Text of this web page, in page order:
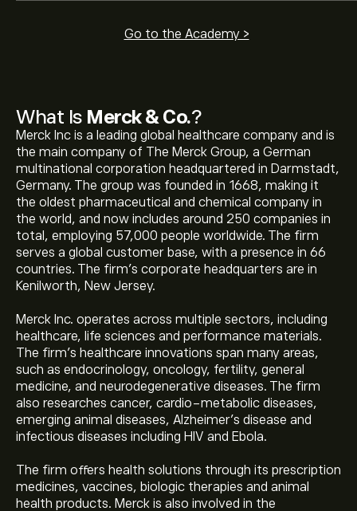
What Is Merck & Co.?
Merck Inc is a leading global healthcare company and is
the main company of The Merck Group, a German
multinational corporation headquartered in Darmstadt,
Germany. The group was founded in 1668, making it
the oldest pharmaceutical and chemical company in
the world, and now includes around 250 companies in
total, employing 57,000 people worldwide. The firm
serves a global customer base, with a presence in 66
countries. The firm’s corporate headquarters are in
Kenilworth, New Jersey.
Merck Inc. operates across multiple sectors, including
healthcare, life sciences and performance materials.
The firm’s healthcare innovations span many areas,
such as endocrinology, oncology, fertility, general
medicine, and neurodegenerative diseases. The firm
also researches cancer, cardio-metabolic diseases,
emerging animal diseases, Alzheimer’s disease and
infectious diseases including HIV and Ebola.
The firm offers health solutions through its prescription
medicines, vaccines, biologic therapies and animal
health products. Merck is also involved in the
Go to the Academy >